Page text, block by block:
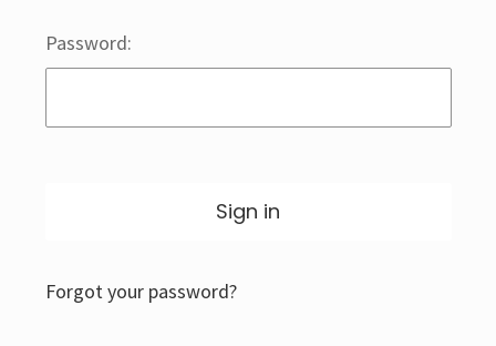
Password:
Forgot your password?